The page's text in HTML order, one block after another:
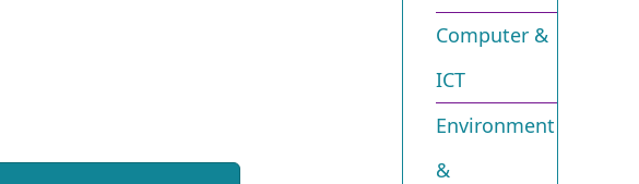
Computer &
ICT
Environment
&